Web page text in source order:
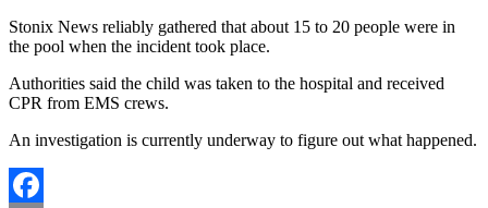
Stonix News reliably gathered that about 15 to 20 people were in
the pool when the incident took place.
Authorities said the child was taken to the hospital and received
CPR from EMS crews.
An investigation is currently underway to figure out what happened.